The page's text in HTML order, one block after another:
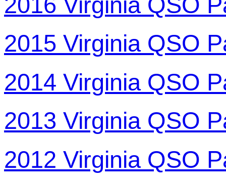
2015 Virginia QSO
2014 Virginia QSO
2013 Virginia QSO
2012 Virginia QSO